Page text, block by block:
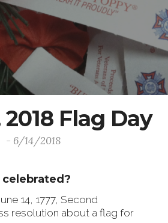
Flag Day
- 6/14/2018
celebrated?
14, 1777, Second
resolution about a flag for